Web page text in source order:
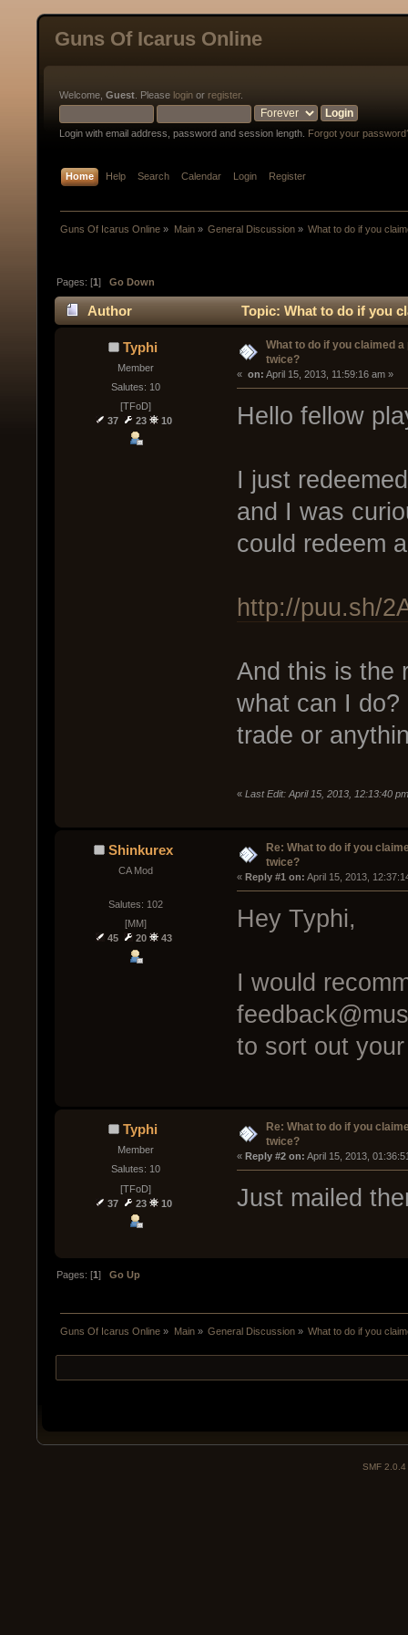
Guns Of Icarus Online
Welcome, Guest . Please login or register.
Login with email address, password and session length. Forgot your
Home Help Search Calendar Login Register
Guns Of Icarus Online » Main» General Discussion» What to do if you
Pages: [1]Go Down
Author Topic: What to do if you
Typhi
Member
Salutes: 10
[TFoD]
37
23 10
What to do if you claimed a
twice?
« on: April 15, 2013, 11:59:16 am »
Hello fellow
I just
and I was
could redeem
http://puu.sh/
And this is the
what can I
trade or
« Last Edit: April 15, 2013, 12:13:40
Shinkurex
CA Mod
Salutes: 102
[MM]
45
20 43
Re: What to do if you
twice?
« Reply #1 on: April 15, 2013,
Hey Typhi,
I would
to sort out
Typhi
Member
Salutes: 10
[TFoD]
37
23 10
Re: What to do if you
twice?
« Reply #2 on: April 15, 2013,
Just mailed
Pages: [1]Go Up
Guns Of Icarus Online » Main» General Discussion» What to do if you
SMF 2.0.4